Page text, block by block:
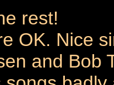
rest!
OK. Nice
and Bob